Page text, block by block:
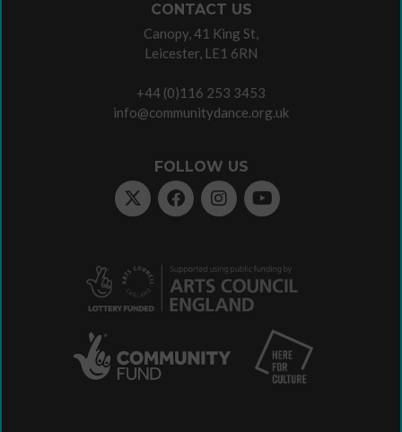
CONTACT US
Canopy, 41 King St,
Leicester, LE1 6RN
+44 (0)116 253 3453
info@communitydance.org.uk
FOLLOW US